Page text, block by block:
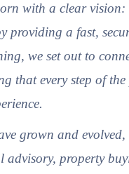
with a clear vision:
providing a fast,
we set out to
that every step of
grown and
advisory, property